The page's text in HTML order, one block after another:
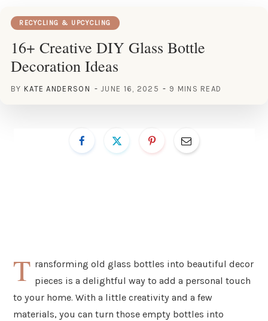
RECYCLING & UPCYCLING
16+ Creative DIY Glass Bottle
Decoration Ideas
BY KATE ANDERSON JUNE 16, 2025 9 MINS READ
T ransforming old glass bottles into beautiful decor
pieces is a delightful way to add a personal touch
to your home. With a little creativity and a few
materials, you can turn those empty bottles into